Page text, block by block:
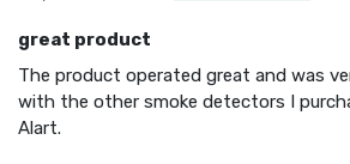
great product
The product operated great and was
with the other smoke detectors I
Alart.